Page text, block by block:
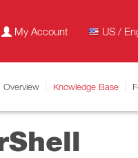
My Account US /
Overview Knowledge Base